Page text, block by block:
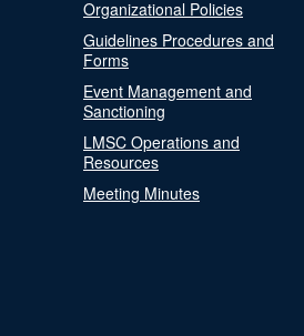
Organizational Policies
Guidelines Procedures and
Forms
Event Management and
Sanctioning
LMSC Operations and
Resources
Meeting Minutes